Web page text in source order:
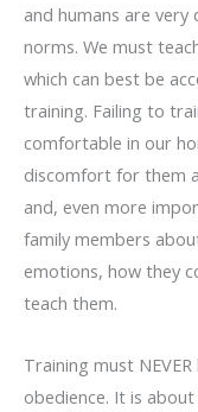
and humans are
norms. We must
which can best be
training. Failing to
comfortable in our
discomfort for them
and, even more
family members
emotions, how they
teach them.
Training must
obedience. It is